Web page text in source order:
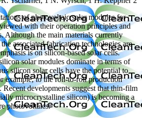
of photovoltaic solar modules for
with their operation principles and
Although the main materials currently
associated fabrication technologies are
is on silicon-based solar cells.
solar modules dominate in terms of
silicon solar cells have the potential to
example, to the roll-to-roll production
developments suggest that thin-film
microcrystalline silicon) is becoming a
photovoltaics.